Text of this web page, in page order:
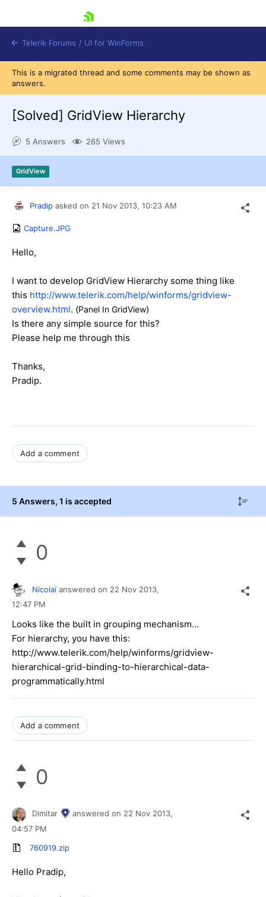
Shopping cart
Login
Contact Us
Try now
Telerik Forums / UI for WinForms
This is a migrated thread and some comments may be shown as
answers.
[Solved] GridView Hierarchy
5 Answers 265 Views
GridView
Pradip asked on 21 Nov 2013, 10:23 AM
Capture.JPG
Hello,
I want to develop GridView Hierarchy some thing like
this http://www.telerik.com/help/winforms/gridview-
overview.html. (Panel In GridView)
Is there any simple source for this?
Please help me through this
Thanks,
Pradip.
Add a comment
5 Answers, 1 is accepted
0
Nicolaï answered on 22 Nov 2013,
12:47 PM
Looks like the built in grouping mechanism...
For hierarchy, you have this:
http://www.telerik.com/help/winforms/gridview-
hierarchical-grid-binding-to-hierarchical-data-
programmatically.html
Add a comment
0
Dimitar answered on 22 Nov 2013,
04:57 PM
760919.zip
Hello Pradip,